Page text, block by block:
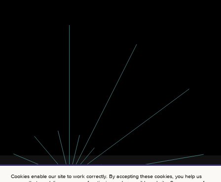
Cookies enable our site to work correctly. By accepting these cookies, you help us